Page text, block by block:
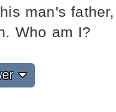
man's
Who am I?